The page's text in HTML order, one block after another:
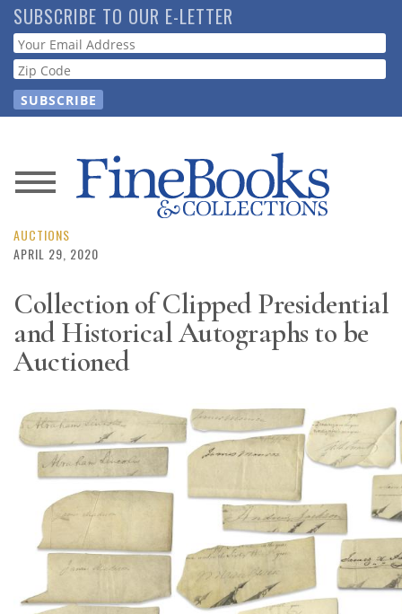
Skip
to
main
content
SUBSCRIBE TO OUR E-LETTER
Webform
News
Magazine
Store
Resource
Guide
Subscribe
Calendar
Contact
AUCTIONS
APRIL 29, 2020
Collection of Clipped Presidential
and Historical Autographs to be
Auctioned